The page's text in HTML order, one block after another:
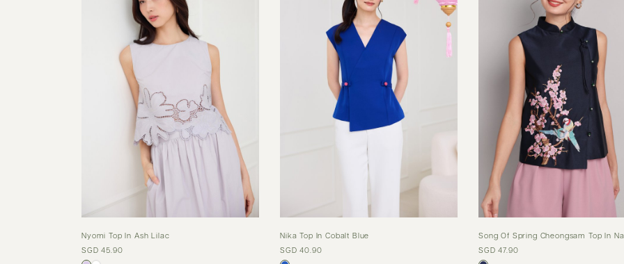
Nyomi Top In Ash Lilac
SGD 45.90
Nika Top In Cobalt Blue
SGD 40.90
Song Of Spring Cheongsam Top In
SGD 47.90